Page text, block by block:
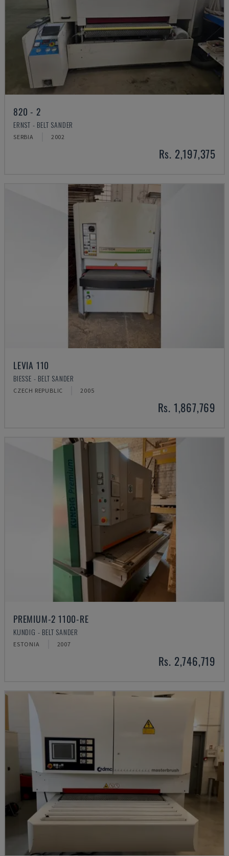
820 - 2
ERNST - BELT SANDER
SERBIA 2002
Rs. 2,197,375
LEVIA 110
BIESSE - BELT SANDER
CZECH REPUBLIC 2005
Rs. 1,867,769
PREMIUM-2 1100-RE
KUNDIG - BELT SANDER
ESTONIA 2007
Rs. 2,746,719